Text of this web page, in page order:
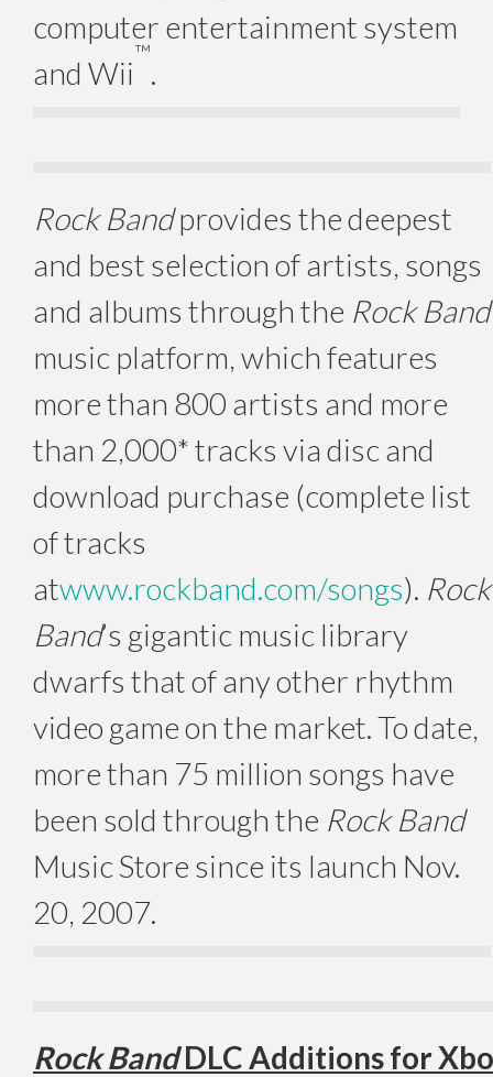
computer entertainment system
and Wii
™
.
Rock Bandprovides the deepest
and best selection of artists, songs
and albums through the Rock Band
music platform, which features
more than 800 artists and more
than 2,000* tracks via disc and
download purchase (complete list
of tracks
atwww.rockband.com/songs). Rock
Band’s gigantic music library
dwarfs that of any other rhythm
video game on the market. To date,
more than 75 million songs have
been sold through the Rock Band
Music Store since its launch Nov.
20, 2007.
Rock BandDLC Additions for